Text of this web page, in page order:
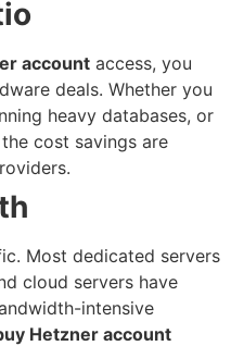
account access, you
deals. Whether you
heavy databases, or
cost savings are
Most dedicated servers
cloud servers have
intensive
Hetzner account